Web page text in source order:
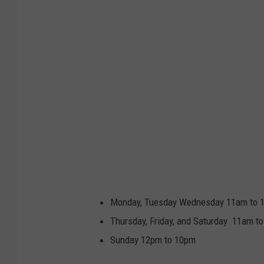
Monday, Tuesday Wednesday 11am to
Thursday, Friday, and Saturday 11am
Sunday 12pm to 10pm